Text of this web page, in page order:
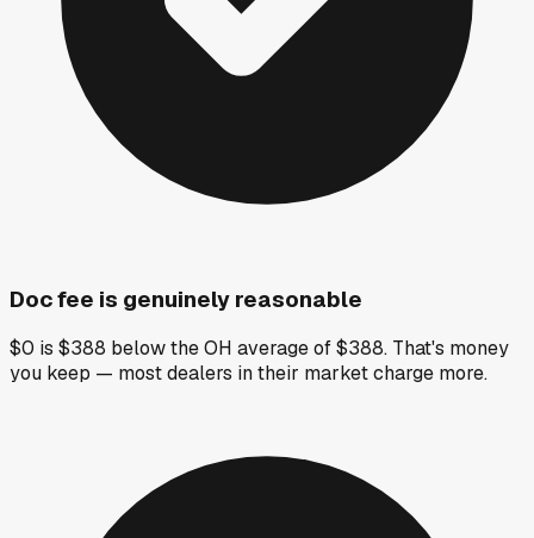
Doc fee is genuinely reasonable
$0 is $388 below the OH average of $388. That's money
you keep — most dealers in their market charge more.